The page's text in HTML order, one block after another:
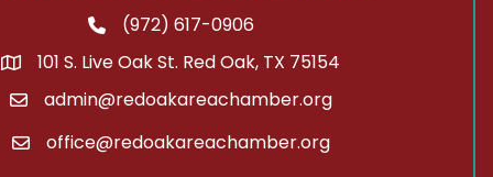
Phone(972) 617-0906
address101 S. Live Oak St. Red Oak, TX 75154
emailadmin@redoakareachamber.org
emailoffice@redoakareachamber.org